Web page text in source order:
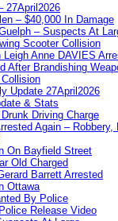
27April2026
– $40,000 In Damage
– Suspects At
Scooter Collision
Leigh Anne DAVIES
After Brandishing
Update 27April2026
& Stats
Driving Charge
Again –
On Bayfield Street
Old Charged
Barrett Arrested
Ottawa
By Police
Release Video